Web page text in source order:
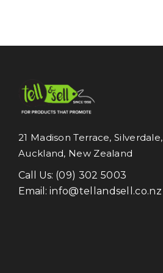
Moleskine
CamelBak
Frontier
Titleist
Great Southern Clothing
Legend Life
Luigi Bormioli
21 Madison Terrace, Silverdale,
Auckland, New Zealand
Call Us: (09) 302 5003
Email: info@tellandsell.co.nz